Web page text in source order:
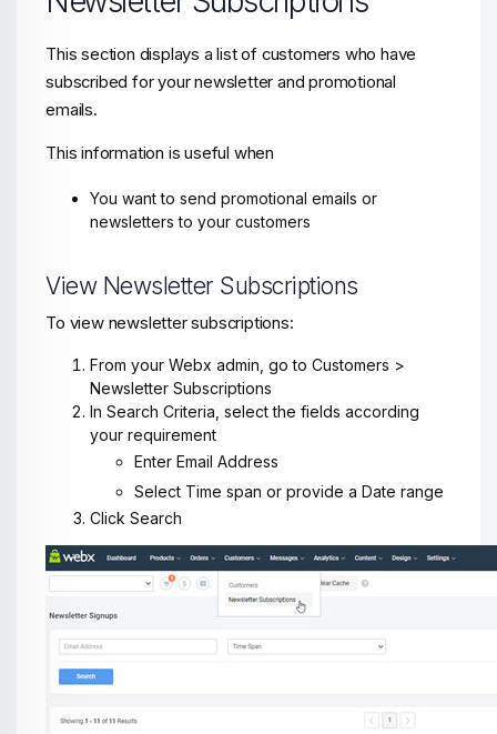
This section displays a list of customers who have
subscribed for your newsletter and promotional
emails.
This information is useful when
You want to send promotional emails or
newsletters to your customers
View Newsletter Subscriptions
To view newsletter subscriptions:
From your Webx admin, go to Customers >
Newsletter Subscriptions
In Search Criteria, select the fields according
your requirement
Enter Email Address
Select Time span or provide a Date range
Click Search